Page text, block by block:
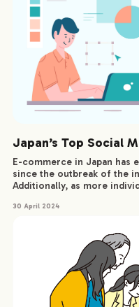
Japan’s Top Social
E-commerce in Japan has
since the outbreak of the
Additionally, as more
30 April 2024